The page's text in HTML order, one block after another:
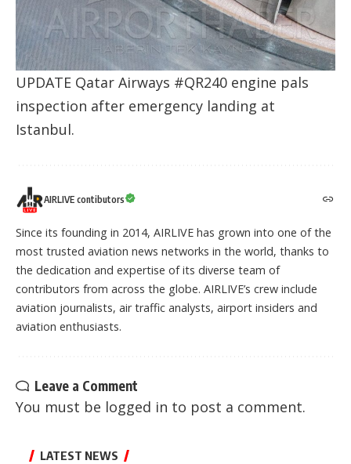
UPDATE Qatar Airways #QR240 engine pals
inspection after emergency landing at
Istanbul.
AIRLIVE contibutors
Since its founding in 2014, AIRLIVE has grown into one of the
most trusted aviation news networks in the world, thanks to
the dedication and expertise of its diverse team of
contributors from across the globe. AIRLIVE’s crew include
aviation journalists, air traffic analysts, airport insiders and
aviation enthusiasts.
Leave a Comment
You must be logged in to post a comment.
LATEST NEWS